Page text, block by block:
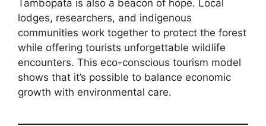
Tambopata is also a beacon of hope. Local
lodges, researchers, and indigenous
communities work together to protect the forest
while offering tourists unforgettable wildlife
encounters. This eco-conscious tourism model
shows that it’s possible to balance economic
growth with environmental care.